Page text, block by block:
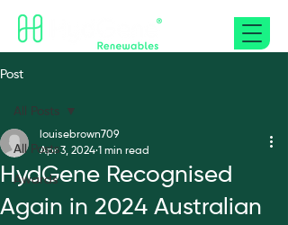
Post
All Posts
Awards
All Posts
HydGene Recognised
Again in 2024 Australian
louisebrown709
Apr 3, 2024 1 min read